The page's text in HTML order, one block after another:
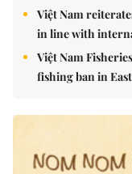
Việt Nam
in line with
Việt Nam
fishing ban in East